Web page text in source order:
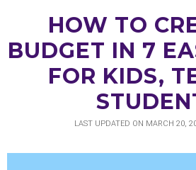
HOW TO
BUDGET IN 7
FOR KIDS,
LAST UPDATED ON MARCH 20,